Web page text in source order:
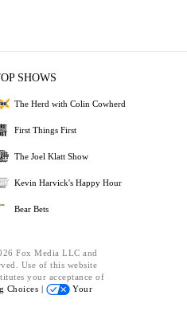
SHOWS
The Herd with Colin Cowherd
First Things First
The Joel Klatt Show
Kevin Harvick's Happy Hour
Bear Bets
Fox Media LLC and
Use of this website
your acceptance of
Choices |
Your